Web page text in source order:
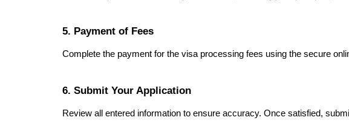
5. Payment of Fees
Complete the payment for the visa processing fees using the secure
6. Submit Your Application
Review all entered information to ensure accuracy. Once satisfied,